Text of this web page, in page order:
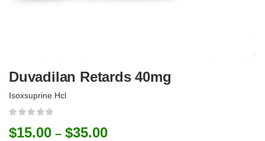
Duvadilan Retards 40mg
Isoxsuprine Hcl
$15.00 – $35.00